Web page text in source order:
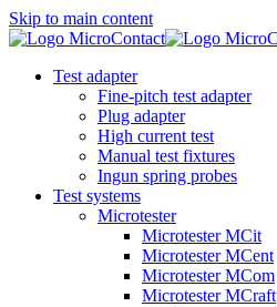
Skip to main content
Test adapter
Fine-pitch test adapter
Plug adapter
High current test
Manual test fixtures
Ingun spring probes
Test systems
Microtester
Microtester MCit
Microtester MCent
Microtester MCom
Microtester MCraft